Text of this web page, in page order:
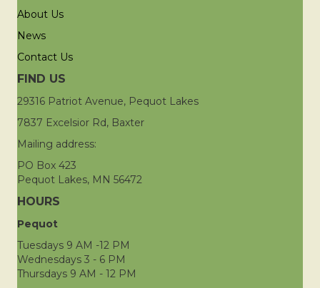
About Us
News
Contact Us
FIND US
29316 Patriot Avenue, Pequot Lakes
7837 Excelsior Rd, Baxter
Mailing address:
PO Box 423
Pequot Lakes, MN 56472
HOURS
Pequot
Tuesdays 9 AM -12 PM
Wednesdays 3 - 6 PM
Thursdays 9 AM - 12 PM